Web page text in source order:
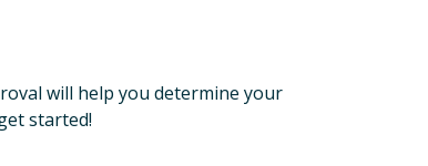
will help you determine your
started!